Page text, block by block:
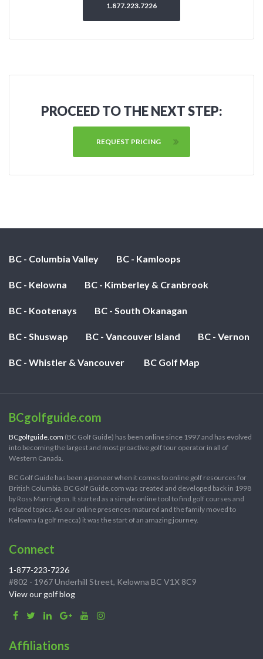
1.877.223.7226
PROCEED TO THE NEXT STEP:
REQUEST PRICING
BC - Columbia Valley BC - Kamloops
BC - Kelowna BC - Kimberley & Cranbrook
BC - Kootenays BC - South Okanagan
BC - Shuswap BC - Vancouver Island BC - Vernon
BC - Whistler & Vancouver BC Golf Map
BCgolfguide.com
BCgolfguide.com (BC Golf Guide) has been online since 1997 and has evolved
into becoming the largest and most proactive golf tour operator in all of
Western Canada.
BC Golf Guide has been a pioneer when it comes to online golf resources for
British Columbia. BC Golf Guide.com was created and developed back in 1998
by Ross Marrington. It started as a simple online tool to find golf courses and
related topics. As our online presences matured and the family moved to
Kelowna (a golf mecca) it was the start of an amazing journey.
Connect
1-877-223-7226
#802 - 1967 Underhill Street, Kelowna BC V1X 8C9
View our golf blog
Affiliations